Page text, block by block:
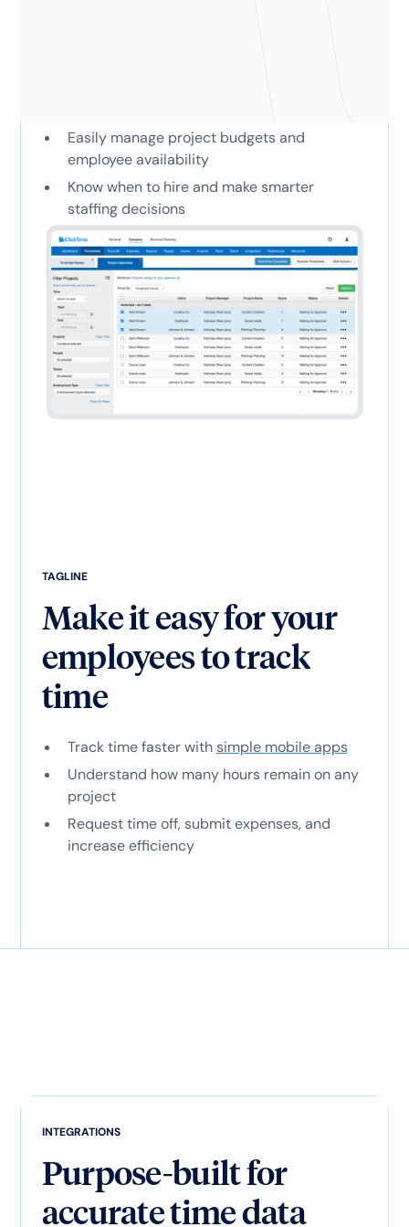
Easily manage project budgets and
employee availability
Know when to hire and make smarter
staffing decisions
TAGLINE
Make it easy for your
employees to track
time
Track time faster with simple mobile apps
Understand how many hours remain on any
project
Request time off, submit expenses, and
increase efficiency
INTEGRATIONS
Purpose-built for
accurate time data